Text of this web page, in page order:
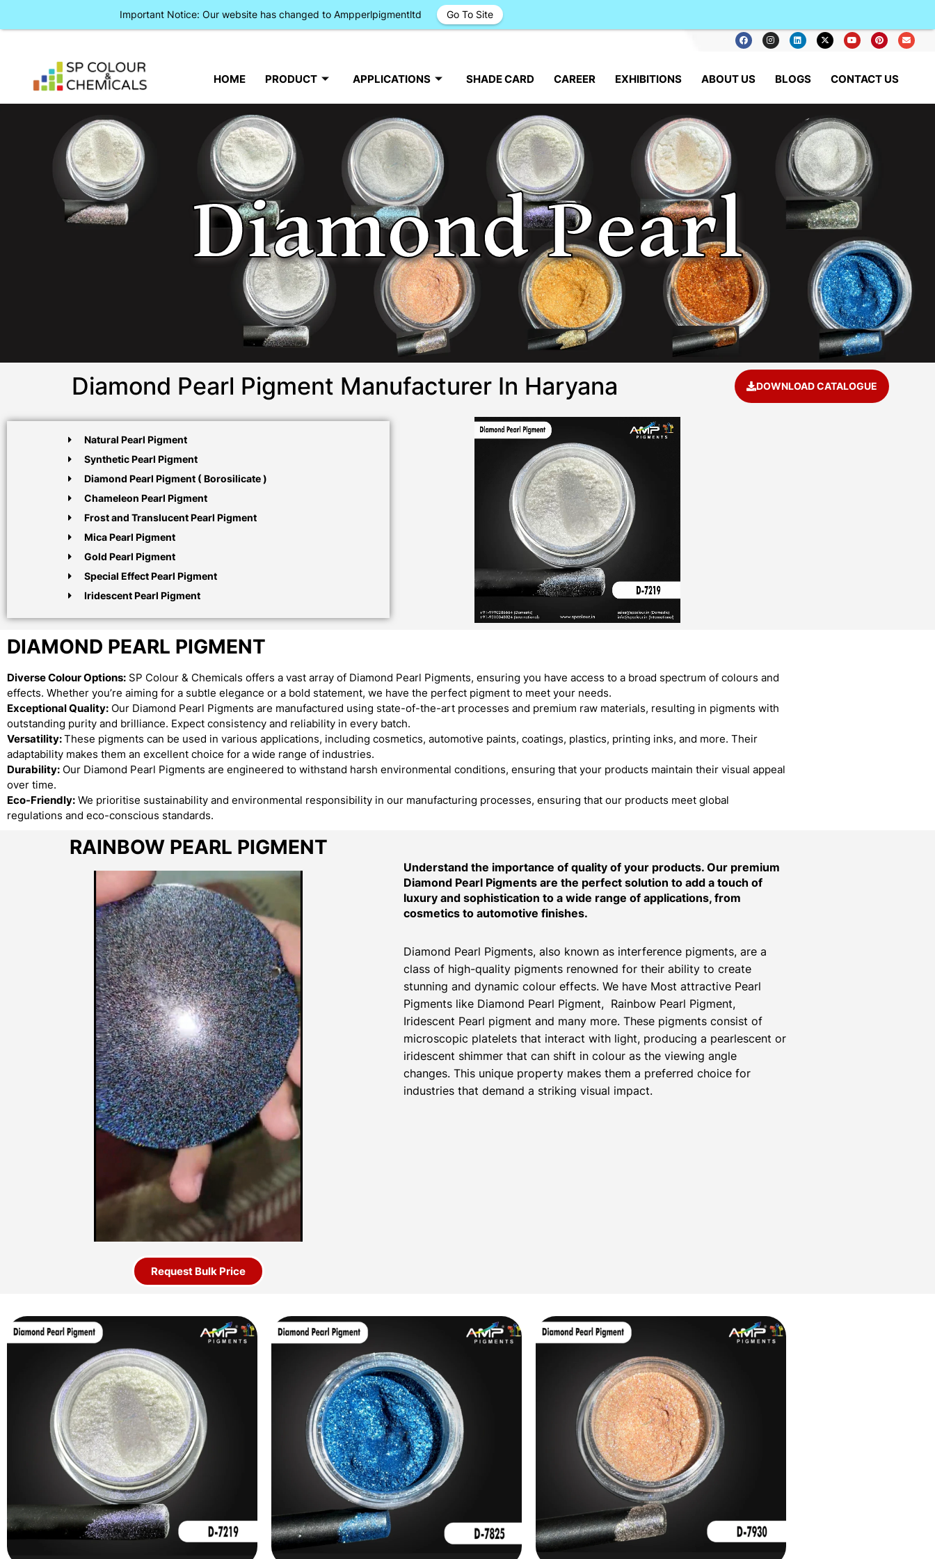
HOME PRODUCT APPLICATIONS SHADE CARD CAREER EXHIBITIONS ABOUT US BLOGS CONTACT US
Diamond Pearl
Diamond Pearl Pigment Manufacturer In Haryana DOWNLOAD CATALOGUE
Natural Pearl Pigment
Synthetic Pearl Pigment
Diamond Pearl Pigment ( Borosilicate )
Chameleon Pearl Pigment
Frost and Translucent Pearl Pigment
Mica Pearl Pigment
Gold Pearl Pigment
Special Effect Pearl Pigment
Iridescent Pearl Pigment
DIAMOND PEARL PIGMENT
Diverse Colour Options: SP Colour & Chemicals offers a vast array of Diamond Pearl Pigments, ensuring you have access to a broad spectrum of colours and
effects. Whether you’re aiming for a subtle elegance or a bold statement, we have the perfect pigment to meet your needs.
Exceptional Quality: Our Diamond Pearl Pigments are manufactured using state-of-the-art processes and premium raw materials, resulting in pigments with
outstanding purity and brilliance. Expect consistency and reliability in every batch.
Versatility:These pigments can be used in various applications, including cosmetics, automotive paints, coatings, plastics, printing inks, and more. Their
adaptability makes them an excellent choice for a wide range of industries.
Durability: Our Diamond Pearl Pigments are engineered to withstand harsh environmental conditions, ensuring that your products maintain their visual appeal
over time.
Eco-Friendly: We prioritise sustainability and environmental responsibility in our manufacturing processes, ensuring that our products meet global
regulations and eco-conscious standards.
RAINBOW PEARL PIGMENT
Request Bulk Price
Understand the importance of quality of your products. Our premium
Diamond Pearl Pigments are the perfect solution to add a touch of
luxury and sophistication to a wide range of applications, from
cosmetics to automotive finishes.
Diamond Pearl Pigments, also known as interference pigments, are a
class of high-quality pigments renowned for their ability to create
stunning and dynamic colour effects. We have Most attractive Pearl
Pigments like Diamond Pearl Pigment, Rainbow Pearl Pigment,
Iridescent Pearl pigment and many more. These pigments consist of
microscopic platelets that interact with light, producing a pearlescent or
iridescent shimmer that can shift in colour as the viewing angle
changes. This unique property makes them a preferred choice for
industries that demand a striking visual impact.
Important Notice: Our website has changed to Ampperlpigmentltd Go To Site